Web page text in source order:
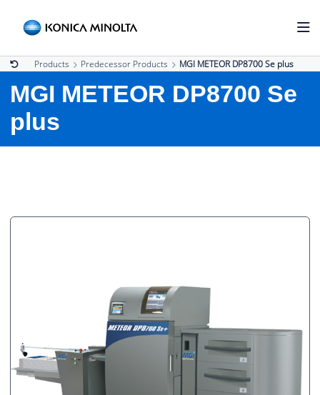
Products Predecessor Products MGI METEOR DP8700 Se plus
MGI METEOR DP8700 Se
plus